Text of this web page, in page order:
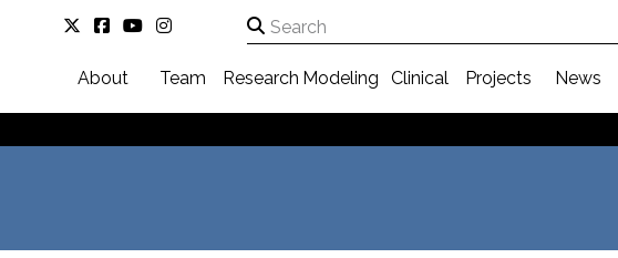
About Team Research Modeling Clinical Projects News